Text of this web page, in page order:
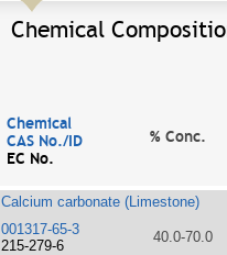
Chemical
Chemical
CAS No./ID
EC No.
% Conc.
Calcium carbonate (Limestone)
001317-65-3
215-279-6
40.0-70.0